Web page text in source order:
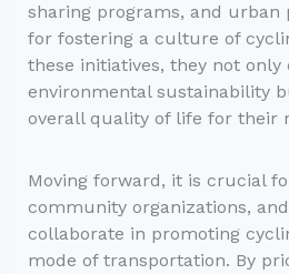
sharing programs, and urban
for fostering a culture of
these initiatives, they not
environmental sustainability
overall quality of life for their
Moving forward, it is crucial
community organizations,
collaborate in promoting
mode of transportation. By